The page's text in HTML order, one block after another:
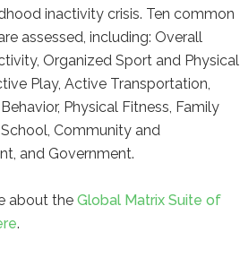
inactivity crisis. Ten common
assessed, including: Overall
Organized Sport and Physical
Play, Active Transportation,
Physical Fitness, Family
School, Community and
and Government.
about theGlobal Matrix Suite of
.